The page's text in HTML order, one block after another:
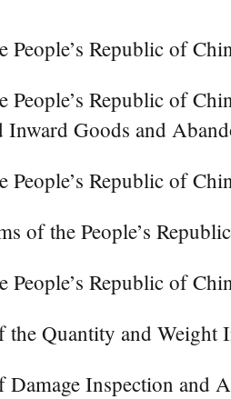
Republic of
Republic of
Inward Goods and
Republic of
of the People’s
Republic of
Quantity and Weight
Inspection and